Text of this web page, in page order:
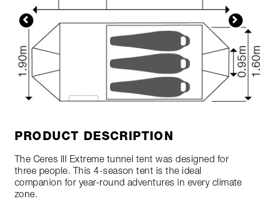
PRODUCT DESCRIPTION
The Ceres lll Extreme tunnel tent was designed for
three people. This 4-season tent is the ideal
companion for year-round adventures in every climate
zone.